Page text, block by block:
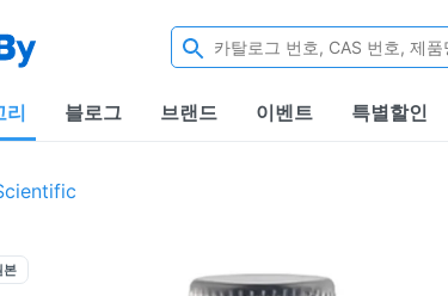
리 블로그 브랜드 이벤트 특별할인
본